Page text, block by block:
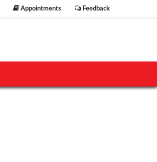
Appointments Feedback